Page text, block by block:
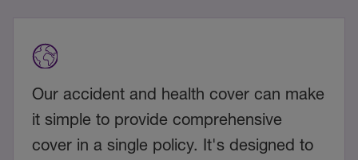
Our accident and health cover can make
it simple to provide comprehensive
cover in a single policy. It's designed to